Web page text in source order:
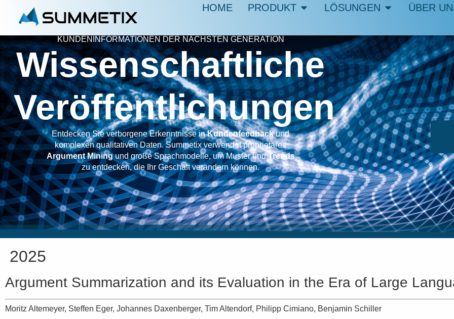
HOME PRODUKT LÖSUNGEN ÜBER
KUNDENINFORMATIONEN DER NÄCHSTEN GENERATION
Wissenschaftliche
Veröffentlichungen
Entdecken Sie verborgene Erkenntnisse inKundenfeedbackund
komplexen qualitativen Daten. Summetix verwendet proprietäres
Argument Miningund große Sprachmodelle, um Muster undTrends
zu entdecken, die Ihr Geschäft verändern können.
2025
Argument Summarization and its Evaluation in the Era of Large
Moritz Altemeyer, Steffen Eger, Johannes Daxenberger, Tim Altendorf, Philipp Cimiano, Benjamin Schiller